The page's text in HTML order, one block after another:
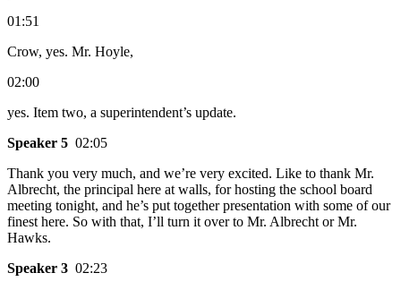
01:51
Crow, yes. Mr. Hoyle,
02:00
yes. Item two, a superintendent’s update.
Speaker 5 02:05
Thank you very much, and we’re very excited. Like to thank Mr.
Albrecht, the principal here at walls, for hosting the school board
meeting tonight, and he’s put together presentation with some of our
finest here. So with that, I’ll turn it over to Mr. Albrecht or Mr.
Hawks.
Speaker 3 02:23